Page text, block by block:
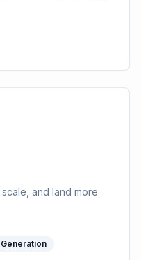
and land more